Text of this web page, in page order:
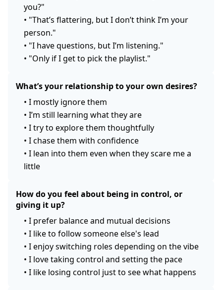
you?"
• "That’s flattering, but I don’t think I’m your
person."
• "I have questions, but I’m listening."
• "Only if I get to pick the playlist."
What’s your relationship to your own desires?
• I mostly ignore them
• I’m still learning what they are
• I try to explore them thoughtfully
• I chase them with confidence
• I lean into them even when they scare me a
little
How do you feel about being in control, or
giving it up?
• I prefer balance and mutual decisions
• I like to follow someone else's lead
• I enjoy switching roles depending on the vibe
• I love taking control and setting the pace
• I like losing control just to see what happens